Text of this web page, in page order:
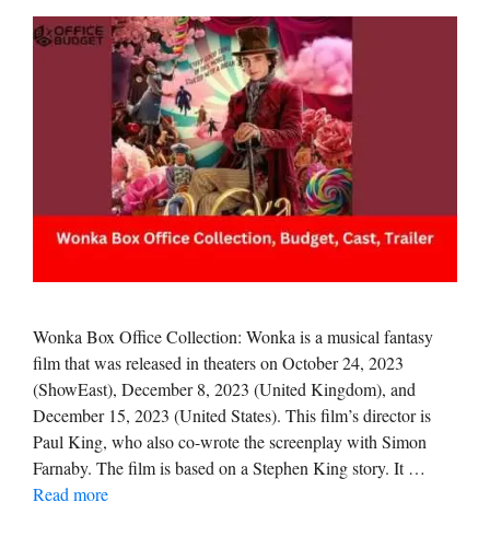
Wonka Box Office Collection: Wonka is a musical fantasy
film that was released in theaters on October 24, 2023
(ShowEast), December 8, 2023 (United Kingdom), and
December 15, 2023 (United States). This film’s director is
Paul King, who also co-wrote the screenplay with Simon
Farnaby. The film is based on a Stephen King story. It …
Read more